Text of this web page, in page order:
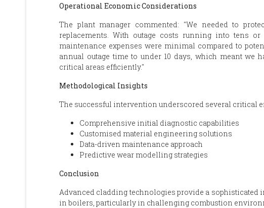
Operational Economic Considerations
The plant manager commented: "We needed to
replacements. With outage costs running into tens
maintenance expenses were minimal compared to
annual outage time to under 10 days, which meant we
critical areas efficiently."
Methodological Insights
The successful intervention underscored several critical
Comprehensive initial diagnostic capabilities
Customised material engineering solutions
Data-driven maintenance approach
Predictive wear modelling strategies
Conclusion
Advanced cladding technologies provide a
in boilers, particularly in challenging combustion